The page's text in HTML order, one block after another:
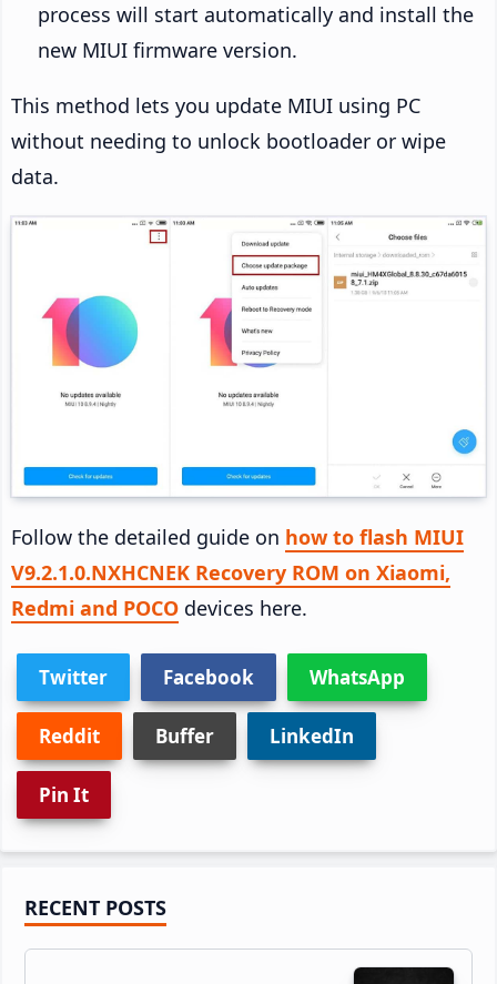
process will start automatically and install the
new MIUI firmware version.
This method lets you update MIUI using PC
without needing to unlock bootloader or wipe
data.
Follow the detailed guide on how to flash MIUI
V9.2.1.0.NXHCNEK Recovery ROM on Xiaomi,
Redmi and POCO devices here.
Twitter Facebook WhatsApp
Reddit Buffer LinkedIn
Pin It
Primary
Sidebar
RECENT POSTS